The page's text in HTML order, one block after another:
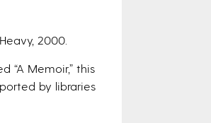
2000.
“A Memoir,” this
by libraries